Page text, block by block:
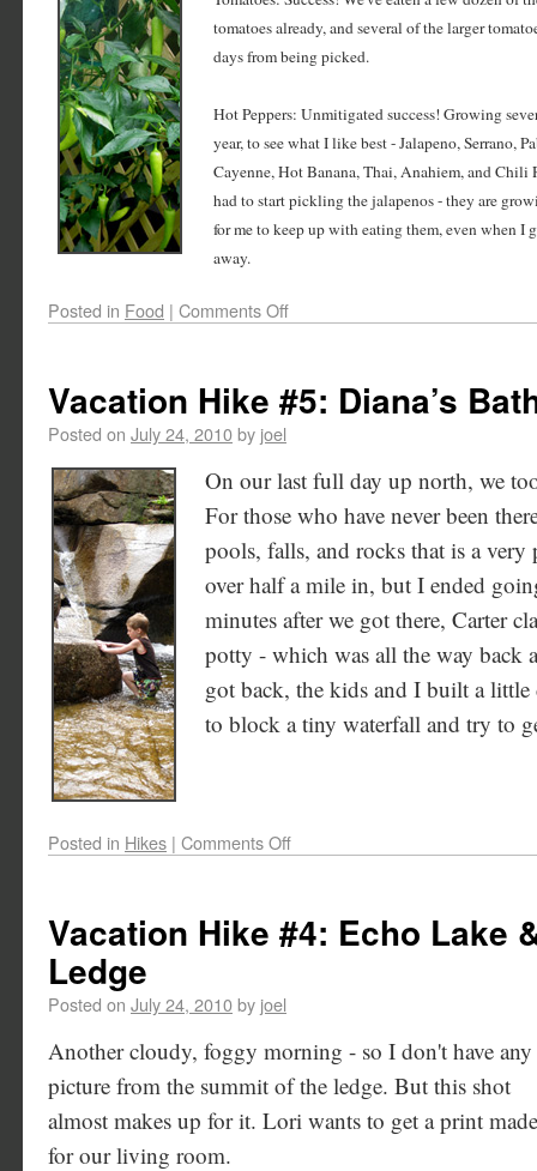
tomatoes already, and several of the larger
days from being picked.
Hot Peppers: Unmitigated success! Growing
year, to see what I like best - Jalapeno, Serrano,
Cayenne, Hot Banana, Thai, Anahiem, and Chili
had to start pickling the jalapenos - they are
for me to keep up with eating them, even when I
away.
Posted in Food | Comments Off
Vacation Hike #5: Diana’s
Posted on July 24, 2010by joel
On our last full day up north, we
For those who have never been
pools, falls, and rocks that is a
over half a mile in, but I ended
minutes after we got there, Carter
potty - which was all the way back
got back, the kids and I built a
to block a tiny waterfall and try to
Posted in Hikes | Comments Off
Vacation Hike #4: Echo Lake
Ledge
Posted on July 24, 2010by joel
Another cloudy, foggy morning - so I don't have any
picture from the summit of the ledge. But this shot
almost makes up for it. Lori wants to get a print made
for our living room.